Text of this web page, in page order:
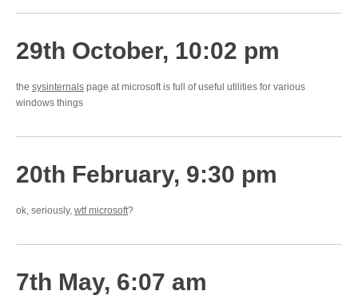
29th October, 10:02 pm
the sysinternals page at microsoft is full of useful utilities for various
windows things
20th February, 9:30 pm
ok, seriously, wtf microsoft?
7th May, 6:07 am